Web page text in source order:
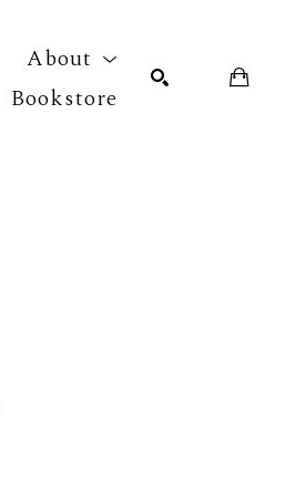
About
Bookstore